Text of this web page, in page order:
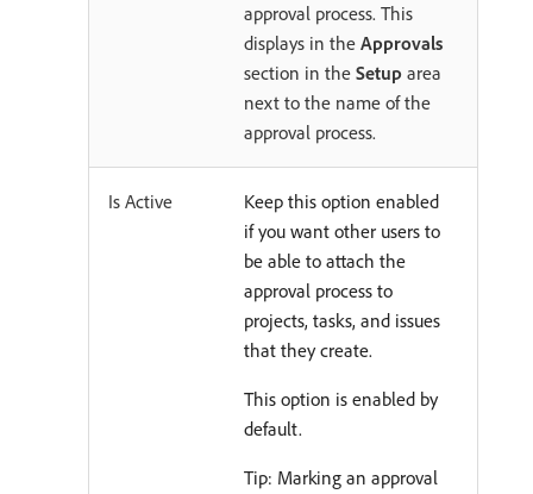
approval process. This
displays in the Approvals
section in the Setup area
next to the name of the
approval process.
Is Active
Keep this option enabled
if you want other users to
be able to attach the
approval process to
projects, tasks, and issues
that they create.
This option is enabled by
default.
Tip: Marking an approval